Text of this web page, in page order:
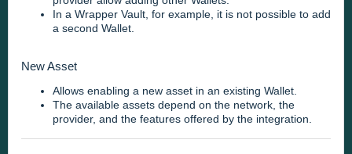
In a Wrapper Vault, for example, it is not possible to add
a second Wallet.
New Asset
Allows enabling a new asset in an existing Wallet.
The available assets depend on the network, the
provider, and the features offered by the integration.